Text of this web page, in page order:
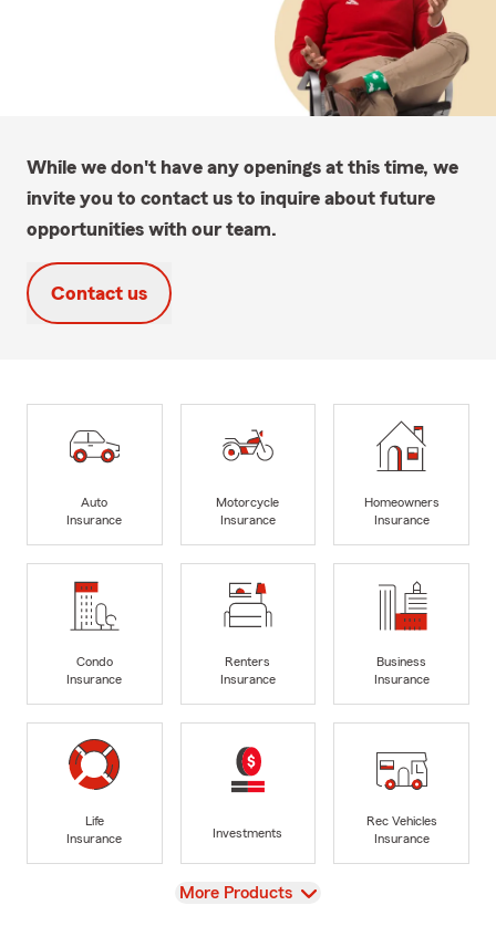
While we don't have any openings at this time, we
invite you to contact us to inquire about future
opportunities with our team.
Contact us
Auto
Insurance
Motorcycle
Insurance
Homeowners
Insurance
Condo
Insurance
Renters
Insurance
Business
Insurance
Life
Insurance
Investments
Rec Vehicles
Insurance
View
More Products